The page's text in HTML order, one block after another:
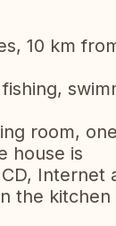
10 km
room, one
house is
Internet
the kitchen